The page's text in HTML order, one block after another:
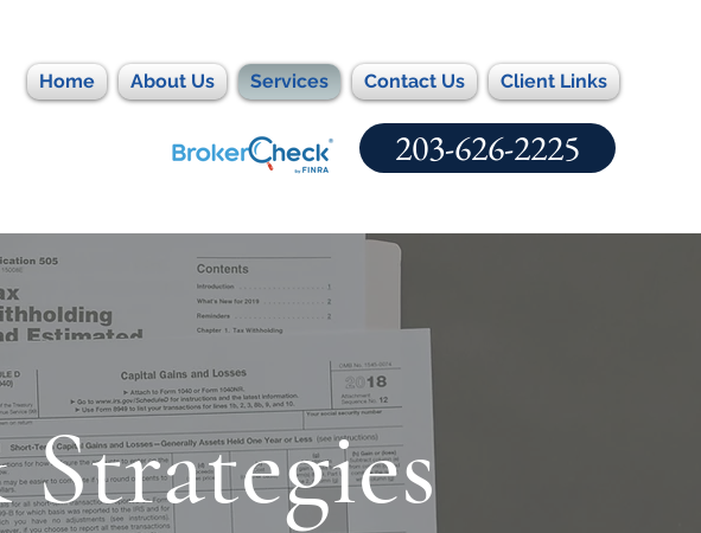
Home About Us Services Contact Us Client Links
203-626-2225